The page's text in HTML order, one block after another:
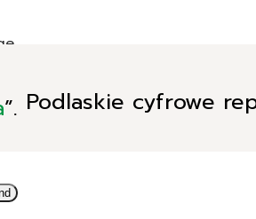
”. Podlaskie cyfrowe